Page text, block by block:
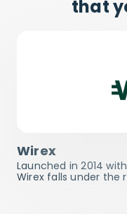
that
Wirex
Launched in 2014
Wirex falls under the